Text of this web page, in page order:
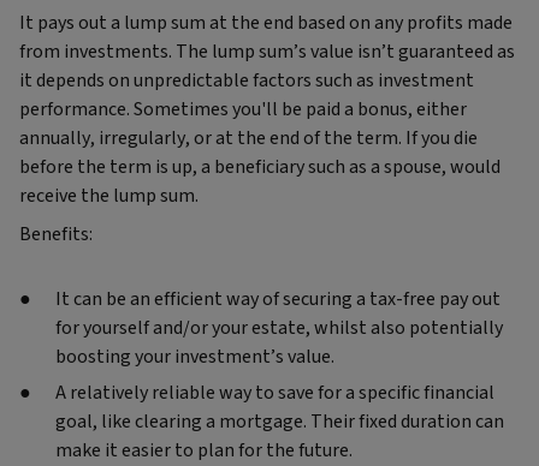
It pays out a lump sum at the end based on any profits made
from investments. The lump sum’s value isn’t guaranteed as
it depends on unpredictable factors such as investment
performance. Sometimes you'll be paid a bonus, either
annually, irregularly, or at the end of the term. If you die
before the term is up, a beneficiary such as a spouse, would
receive the lump sum.
Benefits:
It can be an efficient way of securing a tax-free pay out
for yourself and/or your estate, whilst also potentially
boosting your investment’s value.
A relatively reliable way to save for a specific financial
goal, like clearing a mortgage. Their fixed duration can
make it easier to plan for the future.